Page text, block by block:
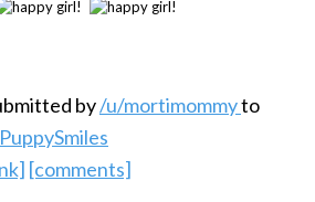
by/u/mortimommyto
[comments]